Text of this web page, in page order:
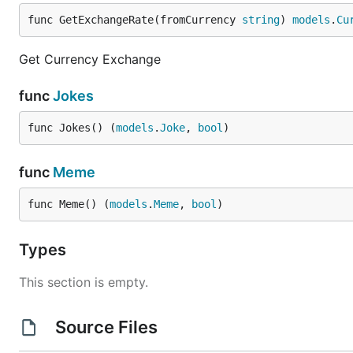
func GetExchangeRate(fromCurrency string) models .
Get Currency Exchange
funcJokes
func Jokes() (models .Joke, bool )
func Meme
func Meme() (models .Meme, bool )
Types
This section is empty.
Source Files